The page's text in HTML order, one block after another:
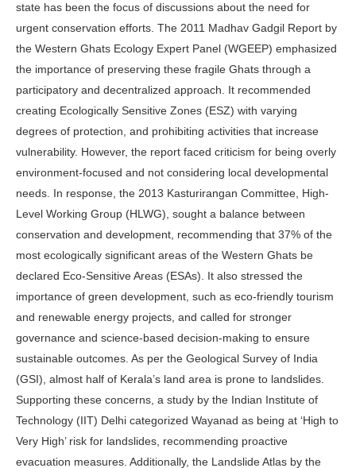
state has been the focus of discussions about the need for
urgent conservation efforts. The 2011 Madhav Gadgil Report by
the Western Ghats Ecology Expert Panel (WGEEP) emphasized
the importance of preserving these fragile Ghats through a
participatory and decentralized approach. It recommended
creating Ecologically Sensitive Zones (ESZ) with varying
degrees of protection, and prohibiting activities that increase
vulnerability. However, the report faced criticism for being overly
environment-focused and not considering local developmental
needs. In response, the 2013 Kasturirangan Committee, High-
Level Working Group (HLWG), sought a balance between
conservation and development, recommending that 37% of the
most ecologically significant areas of the Western Ghats be
declared Eco-Sensitive Areas (ESAs). It also stressed the
importance of green development, such as eco-friendly tourism
and renewable energy projects, and called for stronger
governance and science-based decision-making to ensure
sustainable outcomes. As per the Geological Survey of India
(GSI), almost half of Kerala’s land area is prone to landslides.
Supporting these concerns, a study by the Indian Institute of
Technology (IIT) Delhi categorized Wayanad as being at ‘High to
Very High’ risk for landslides, recommending proactive
evacuation measures. Additionally, the Landslide Atlas by the